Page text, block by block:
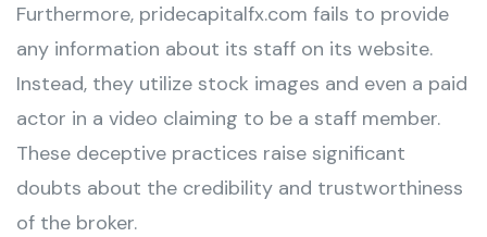
Furthermore, pridecapitalfx.com fails to provide
any information about its staff on its website.
Instead, they utilize stock images and even a paid
actor in a video claiming to be a staff member.
These deceptive practices raise significant
doubts about the credibility and trustworthiness
of the broker.